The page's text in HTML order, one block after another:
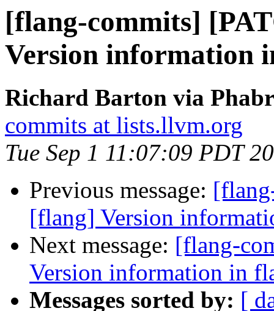
[flang-commits]
Version information
Richard Barton via
commits at lists.llvm.org
Tue Sep 1 11:07:09 PDT
Previous message:
[flang] Version
Next message: [flang-
Version information in
Messages sorted by: [